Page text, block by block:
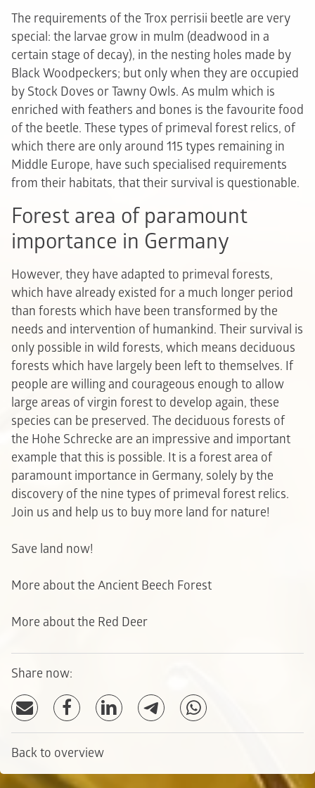
The requirements of the Trox perrisii beetle are very
special: the larvae grow in mulm (deadwood in a
certain stage of decay), in the nesting holes made by
Black Woodpeckers; but only when they are occupied
by Stock Doves or Tawny Owls. As mulm which is
enriched with feathers and bones is the favourite food
of the beetle. These types of primeval forest relics, of
which there are only around 115 types remaining in
Middle Europe, have such specialised requirements
from their habitats, that their survival is questionable.
Forest area of paramount
importance in Germany
However, they have adapted to primeval forests,
which have already existed for a much longer period
than forests which have been transformed by the
needs and intervention of humankind. Their survival is
only possible in wild forests, which means deciduous
forests which have largely been left to themselves. If
people are willing and courageous enough to allow
large areas of virgin forest to develop again, these
species can be preserved. The deciduous forests of
the Hohe Schrecke are an impressive and important
example that this is possible. It is a forest area of
paramount importance in Germany, solely by the
discovery of the nine types of primeval forest relics.
Join us and help us to buy more land for nature!
Save land now!
More about the Ancient Beech Forest
More about the Red Deer
Share now:
Back to overview